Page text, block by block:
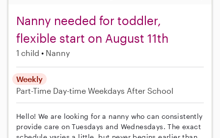
Nanny needed for toddler,
flexible start on August 11th
1 child Nanny
Weekly
Part-Time Day-time Weekdays After School
Hello! We are looking for a nanny who can consistently
provide care on Tuesdays and Wednesdays. The exact